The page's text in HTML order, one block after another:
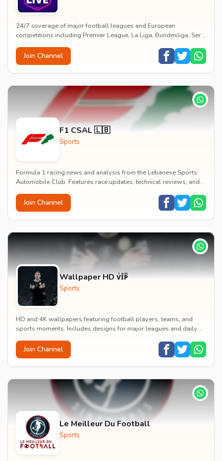
24/7 coverage of major football leagues and European
competitions including Premier League, La Liga, Bundesliga, Serie
Join Channel
F1 CSAL 🇱🇧
Sports
Formula 1 racing news and analysis from the Lebanese Sports
Automobile Club. Features race updates, technical reviews, and
Join Channel
Wallpaper HD ᴠͥɪͣᴘͫ
Sports
HD and 4K wallpapers featuring football players, teams, and
sports moments. Includes designs for major leagues and daily
Join Channel
Le Meilleur Du Football
Sports